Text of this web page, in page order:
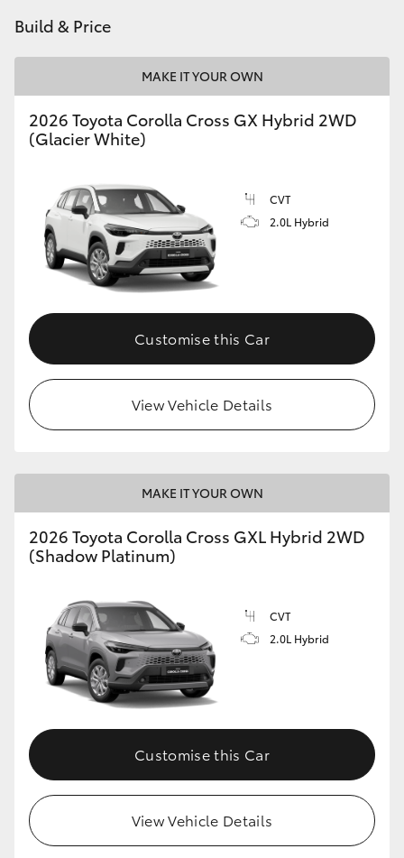
Upcoming
HiLux GVM Upgrade Option
Toyota Warranty Advantage
Enquiries
Build & Price
MAKE IT YOUR OWN
2026 Toyota Corolla Cross GX Hybrid 2WD
(Glacier White)
CVT
2.0L Hybrid
Customise this Car
View Vehicle Details
MAKE IT YOUR OWN
2026 Toyota Corolla Cross GXL Hybrid 2WD
(Shadow Platinum)
CVT
2.0L Hybrid
Customise this Car
View Vehicle Details